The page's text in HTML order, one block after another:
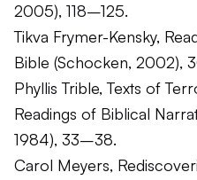
2005), 118–125.
Tikva Frymer-Kensky,
Bible (Schocken, 2002),
Phyllis Trible,Texts of
Readings of Biblical
1984), 33–38.
Carol Meyers,